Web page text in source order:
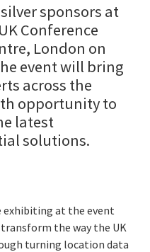
sponsors at
Conference
London on
event will bring
across the
opportunity to
latest
solutions.
exhibiting at the event
the way the UK
turning location data